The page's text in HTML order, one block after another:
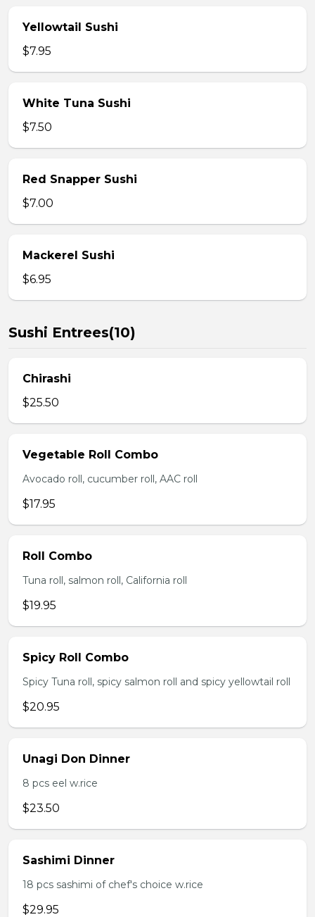
Yellowtail Sushi
$7.95
White Tuna Sushi
$7.50
Red Snapper Sushi
$7.00
Mackerel Sushi
$6.95
Sushi Entrees(10)
Chirashi
$25.50
Vegetable Roll Combo
Avocado roll, cucumber roll, AAC roll
$17.95
Roll Combo
Tuna roll, salmon roll, California roll
$19.95
Spicy Roll Combo
Spicy Tuna roll, spicy salmon roll and spicy yellowtail roll
$20.95
Unagi Don Dinner
8 pcs eel w.rice
$23.50
Sashimi Dinner
18 pcs sashimi of chef's choice w.rice
$29.95